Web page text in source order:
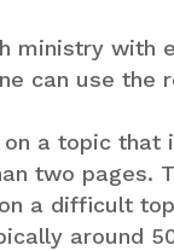
ministry with
can use the
a topic
two pages.
a difficult
around